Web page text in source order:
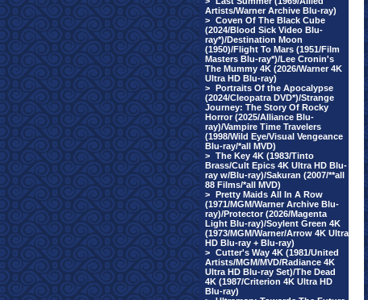
Artists/Warner Archive Blu-ray)
> Coven Of The Black Cube
(2024/Blood Sick Video Blu-
ray*)/Destination Moon
(1950)/Flight To Mars (1951/Film
Masters Blu-ray*)/Lee Cronin's
The Mummy 4K (2026/Warner 4K
Ultra HD Blu-ray)
> Portraits Of the Apocalypse
(2024/Cleopatra DVD*)/Strange
Journey: The Story Of Rocky
Horror (2025/Alliance Blu-
ray)/Vampire Time Travelers
(1998/Wild Eye/Visual Vengeance
Blu-ray/*all MVD)
> The Key 4K (1983/Tinto
Brass/Cult Epics 4K Ultra HD Blu-
ray w/Blu-ray)/Sakuran (2007/**all
88 Films/*all MVD)
> Pretty Maids All In A Row
(1971/MGM/Warner Archive Blu-
ray)/Protector (2026/Magenta
Light Blu-ray)/Soylent Green 4K
(1973/MGM/Warner/Arrow 4K Ultra
HD Blu-ray + Blu-ray)
> Cutter's Way 4K (1981/United
Artists/MGM/MVD/Radiance 4K
Ultra HD Blu-ray Set)/The Dead
4K (1987/Criterion 4K Ultra HD
Blu-ray)